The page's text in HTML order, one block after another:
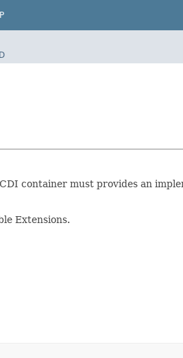
container must provides an
Extensions.